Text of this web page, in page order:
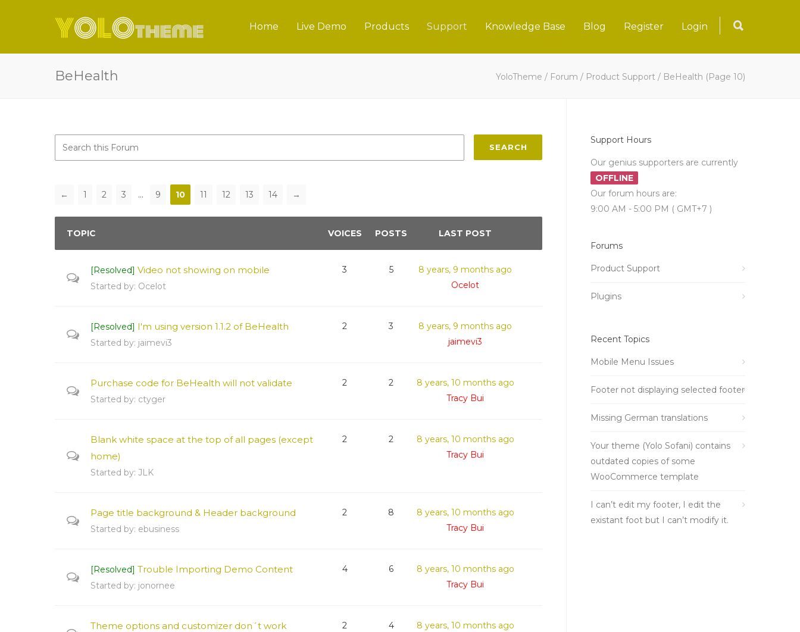
Home Live Demo Products Support Knowledge Base Blog Register Login
BeHealth YoloTheme / Forum / Product Support / BeHealth (Page 10)
SEARCH
← 1 2 3 … 9 10 11 12 13 14 →
TOPIC VOICES POSTS LAST POST
[Resolved] Video not showing on mobile
Started by: Ocelot
3 5
8 years, 9 months ago
Ocelot
[Resolved] I'm using version 1.1.2 of BeHealth
Started by: jaimevi3
2 3
8 years, 9 months ago
jaimevi3
Purchase code for BeHealth will not validate
Started by: ctyger
2 2
8 years, 10 months ago
Tracy Bui
Blank white space at the top of all pages (except
home)
Started by: JLK
2 2
8 years, 10 months ago
Tracy Bui
Page title background & Header background
Started by: ebusiness
2 8
8 years, 10 months ago
Tracy Bui
[Resolved] Trouble Importing Demo Content
Started by: jonornee
4 6
8 years, 10 months ago
Tracy Bui
Theme options and customizer don´t work 2 4
8 years, 10 months ago
Support Hours
Our genius supporters are currently
OFFLINE
Our forum hours are:
9:00 AM - 5:00 PM ( GMT+7 )
Forums
Product Support
Plugins
Recent Topics
Mobile Menu Issues
Footer not displaying selected footer
Missing German translations
Your theme (Yolo Sofani) contains
outdated copies of some
WooCommerce template
I can’t edit my footer, I edit the
existant foot but I can’t modify it.